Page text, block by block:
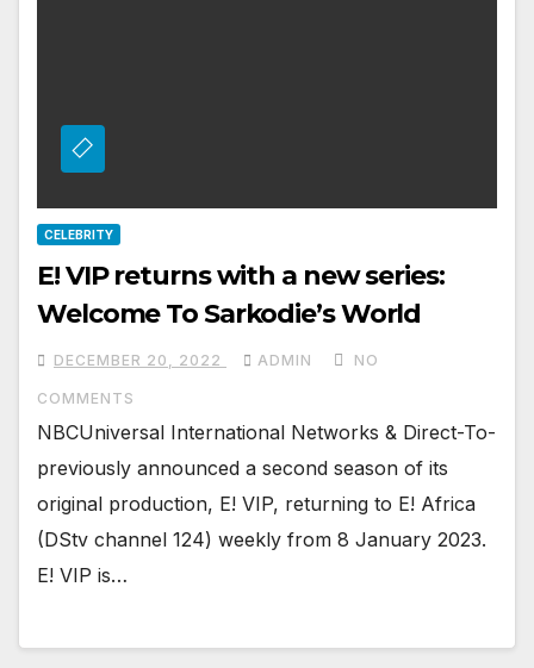
CELEBRITY
E! VIP returns with a new series:
Welcome To Sarkodie’s World
DECEMBER 20, 2022 ADMIN NO
COMMENTS
NBCUniversal International Networks & Direct-To-
previously announced a second season of its
original production, E! VIP, returning to E! Africa
(DStv channel 124) weekly from 8 January 2023.
E! VIP is…